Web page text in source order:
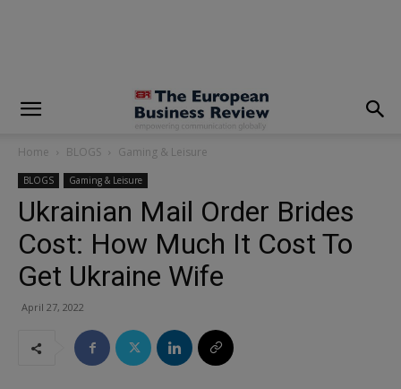
Home BLOGS Gaming & Leisure
BLOGS Gaming & Leisure
Ukrainian Mail Order Brides
Cost: How Much It Cost To
Get Ukraine Wife
April 27, 2022